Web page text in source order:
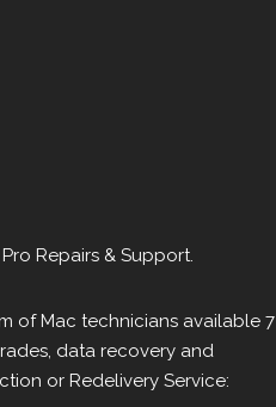
Repairs & Support.
of Mac technicians available 7
data recovery and
or Redelivery Service: